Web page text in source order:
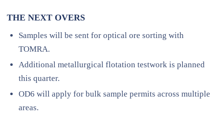
THE NEXT OVERS
Samples will be sent for optical ore sorting with
TOMRA.
Additional metallurgical flotation testwork is planned
this quarter.
OD6 will apply for bulk sample permits across multiple
areas.